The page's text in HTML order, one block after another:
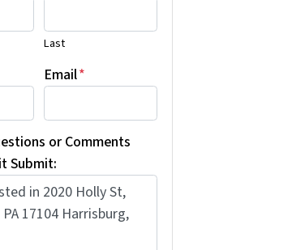
Last
Email*
or Comments
Submit: